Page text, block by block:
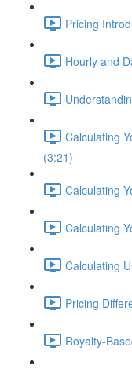
Pricing
Hourly and
Calculating
(3:21)
Calculating
Calculating
Calculating
Pricing
Royalty-